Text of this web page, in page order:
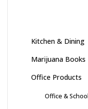
Kitchen & Dining
Marijuana Books
Office Products
Office &